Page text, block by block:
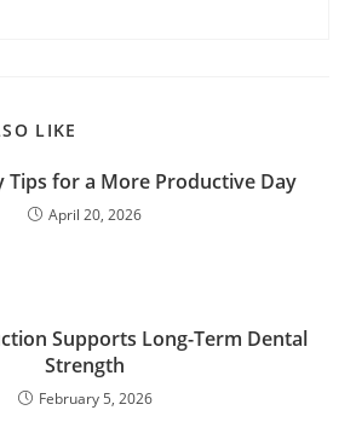
LIKE
Tips for a More Productive Day
April 20, 2026
Supports Long-Term Dental
Strength
February 5, 2026